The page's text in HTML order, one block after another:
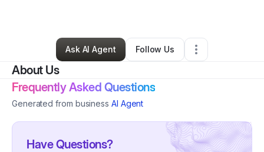
K Romero••Rockford, IL•0 Connections•1 Follower
Ask AI Agent
Follow Us
About Us
Frequently Asked Questions
Generated from business AI Agent
Have Questions?